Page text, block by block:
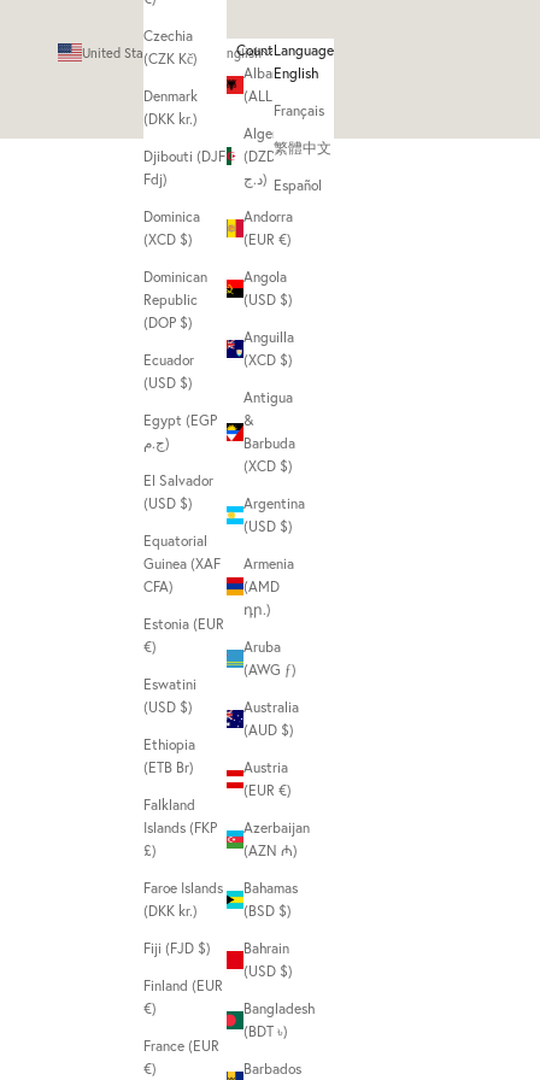
Czechia
(CZK Kč)
Denmark
(DKK kr.)
Djibouti (DJF
Fdj)
Dominica
(XCD $)
Dominican
Republic
(DOP $)
Ecuador
(USD $)
Egypt (EGP
ج.م)
El Salvador
(USD $)
Equatorial
Guinea (XAF
CFA)
Estonia (EUR
€)
Eswatini
(USD $)
Ethiopia
(ETB Br)
Falkland
Islands (FKP
£)
Faroe Islands
(DKK kr.)
Fiji (FJD $)
Finland (EUR
€)
France (EUR
€)
Country
Albania
Algeria
(DZD
د.ج)
Andorra
(EUR €)
Angola
(USD $)
Anguilla
(XCD $)
Antigua
&
Barbuda
(XCD $)
Argentina
(USD $)
Armenia
(AMD
դր.)
Aruba
(AWG ƒ)
Australia
(AUD $)
Austria
(EUR €)
Azerbaijan
(AZN ₼)
Bahamas
(BSD $)
Bahrain
(USD $)
Bangladesh
(BDT ৳)
Barbados
English
Language
English
Français
繁體中文
Español